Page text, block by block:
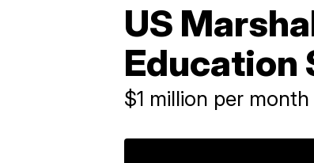
US
Education
$1 million per